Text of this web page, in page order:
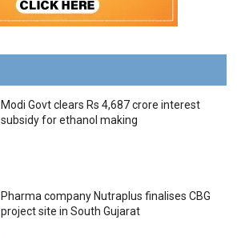
Modi Govt clears Rs 4,687 crore interest
subsidy for ethanol making
Pharma company Nutraplus finalises CBG
project site in South Gujarat